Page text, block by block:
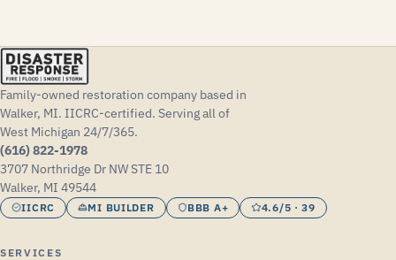
Family-owned restoration company based in
Walker, MI. IICRC-certified. Serving all of
West Michigan 24/7/365.
(616) 822-1978
3707 Northridge Dr NW STE 10
Walker, MI 49544
IICRC MI BUILDER BBB A+ 4.6/5 · 39
SERVICES